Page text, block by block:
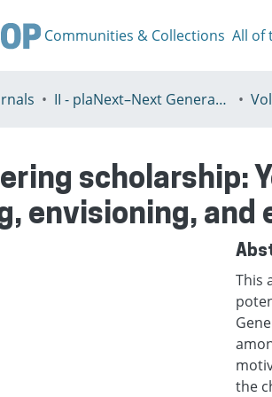
Communities & Collections All of
II - plaNext–Next Generation Planning
scholarship:
envisioning,
This
the